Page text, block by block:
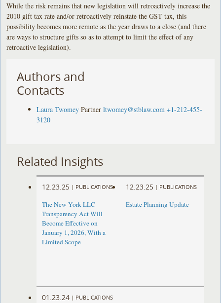
While the risk remains that new legislation will retroactively increase the
2010 gift tax rate and/or retroactively reinstate the GST tax, this
possibility becomes more remote as the year draws to a close (and there
are ways to structure gifts so as to attempt to limit the effect of any
retroactive legislation).
Authors and
Contacts
Laura Twomey Partner ltwomey@stblaw.com +1-212-455-
3120
Related Insights
12.23.25 | PUBLICATIONS
The New York LLC
Transparency Act Will
Become Effective on
January 1, 2026, With a
Limited Scope
12.23.25 | PUBLICATIONS
Estate Planning Update
01.23.24 | PUBLICATIONS